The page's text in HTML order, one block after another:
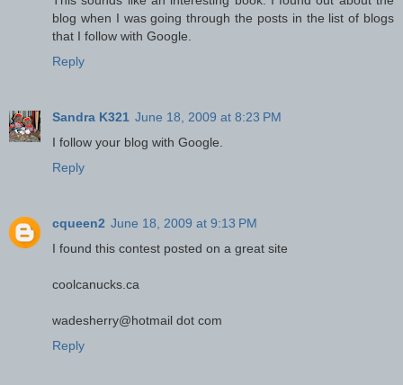
blog when I was going through the posts in the list of blogs
that I follow with Google.
Reply
Sandra K321 June 18, 2009 at 8:23 PM
I follow your blog with Google.
Reply
cqueen2 June 18, 2009 at 9:13 PM
I found this contest posted on a great site
coolcanucks.ca
wadesherry@hotmail dot com
Reply